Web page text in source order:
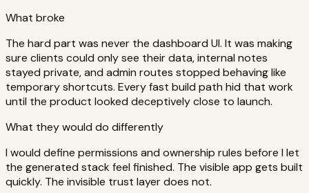
What broke
The hard part was never the dashboard UI. It was making
sure clients could only see their data, internal notes
stayed private, and admin routes stopped behaving like
temporary shortcuts. Every fast build path hid that work
until the product looked deceptively close to launch.
What they would do differently
I would define permissions and ownership rules before I let
the generated stack feel finished. The visible app gets built
quickly. The invisible trust layer does not.